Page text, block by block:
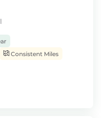
Consistent Miles